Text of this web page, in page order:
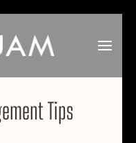
Tips